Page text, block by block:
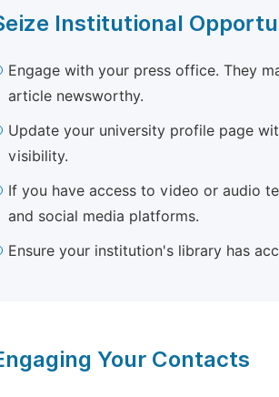
Institutional
Engage with your press office. They
article newsworthy.
Update your university profile page
visibility.
If you have access to video or audio
and social media platforms.
Ensure your institution's library has
Your Contacts